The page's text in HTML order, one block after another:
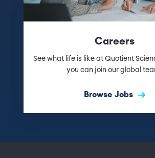
Careers
See what life is like at Quotient
you can join our global
Browse Jobs